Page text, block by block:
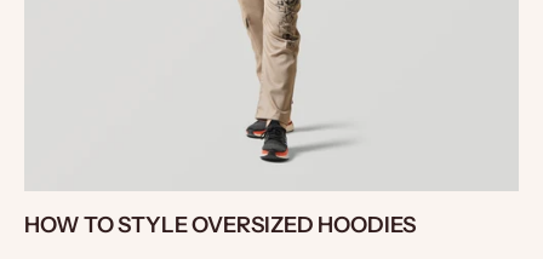
HOW TO STYLE OVERSIZED HOODIES